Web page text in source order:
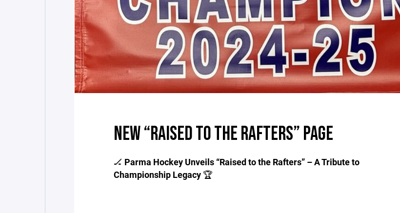
NEW “RAISED TO THE RAFTERS” PAGE
🏒 Parma Hockey Unveils “Raised to the Rafters” – A Tribute to
Championship Legacy 🏆